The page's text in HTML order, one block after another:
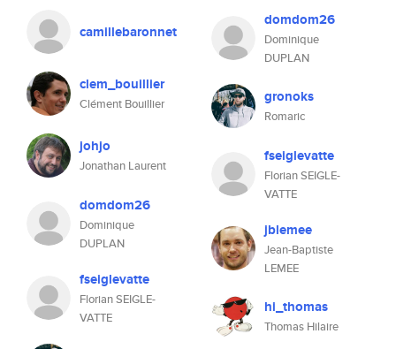
camillebaronnet
clem_bouillier
Clément Bouillier
johjo
Jonathan Laurent
domdom26
Dominique
DUPLAN
fseiglevatte
Florian SEIGLE-
VATTE
domdom26
Dominique
DUPLAN
gronoks
Romaric
fseiglevatte
Florian SEIGLE-
VATTE
jblemee
Jean-Baptiste
LEMEE
hi_thomas
Thomas Hilaire